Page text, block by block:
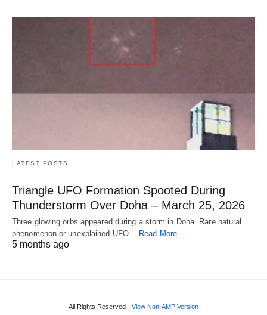
LATEST POSTS
Triangle UFO Formation Spooted During
Thunderstorm Over Doha – March 25, 2026
Three glowing orbs appeared during a storm in Doha. Rare natural
phenomenon or unexplained UFO… Read More
5 months ago
All Rights Reserved View Non-AMP Version